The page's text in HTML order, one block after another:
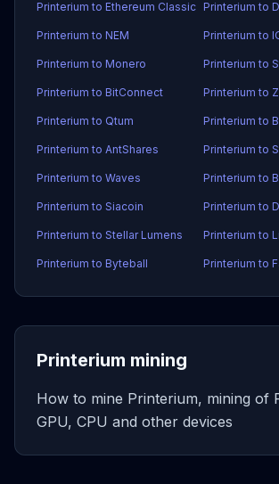
Printerium to Ethereum Classic Printerium to
Printerium to NEM Printerium to
Printerium to Monero Printerium to
Printerium to BitConnect Printerium to
Printerium to Qtum Printerium to
Printerium to AntShares Printerium to
Printerium to Waves Printerium to
Printerium to Siacoin Printerium to
Printerium to Stellar Lumens Printerium to
Printerium to Byteball Printerium to
Printerium mining
How to mine Printerium, mining of
GPU, CPU and other devices